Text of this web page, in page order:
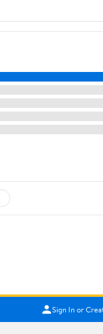
Sign In or